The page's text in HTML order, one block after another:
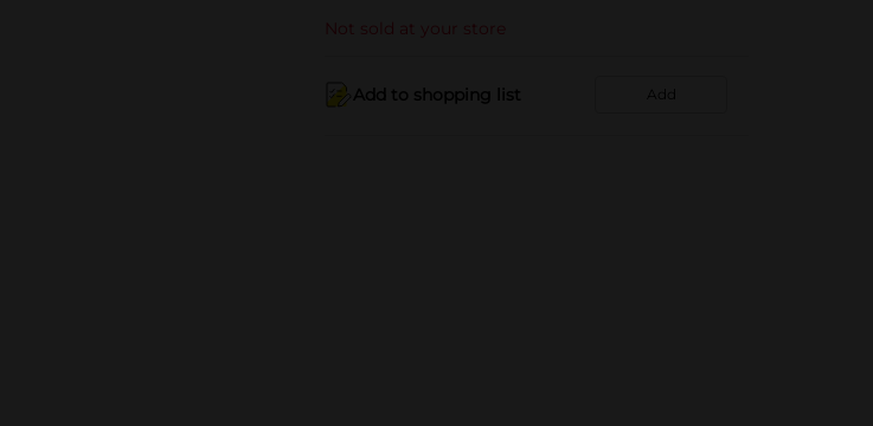
Not sold at your store
Add to shopping list Add